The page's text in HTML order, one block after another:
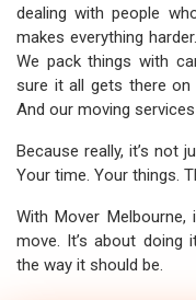
dealing with people
makes everything
We pack things with
sure it all gets there on
And our moving
Because really, it’s not
Your time. Your things.
With Mover
move. It’s about doing
the way it should be.